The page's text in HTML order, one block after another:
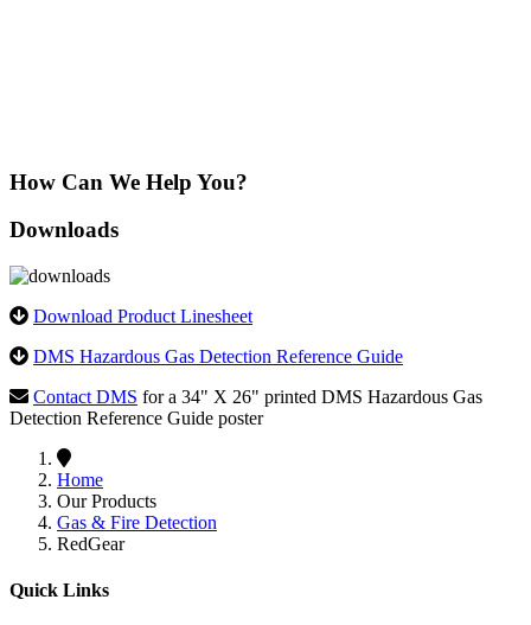
How Can We Help You?
Downloads
Download Product Linesheet
DMS Hazardous Gas Detection Reference Guide
Contact DMS for a 34" X 26" printed DMS Hazardous Gas
Detection Reference Guide poster
Home
Our Products
Gas & Fire Detection
RedGear
Quick Links